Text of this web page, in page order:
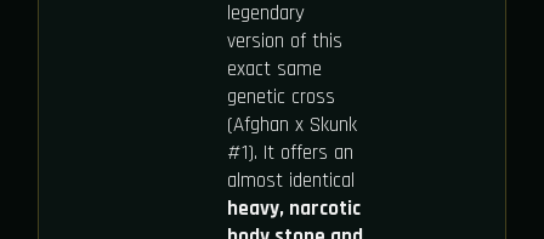
legendary
version of this
exact same
genetic cross
(Afghan x Skunk
#1). It offers an
almost identical
heavy, narcotic